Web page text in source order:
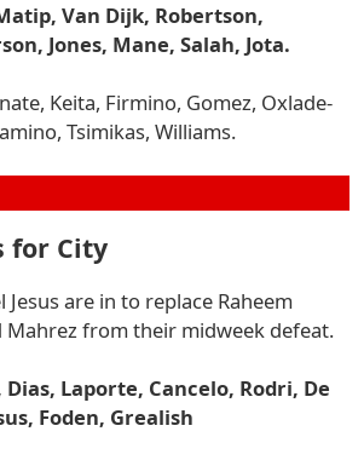
Van Dijk, Robertson,
Jones, Mane, Salah, Jota.
Keita, Firmino, Gomez, Oxlade-
Tsimikas, Williams.
for City
Jesus are in to replace Raheem
Mahrez from their midweek defeat.
Laporte, Cancelo, Rodri, De
Foden, Grealish